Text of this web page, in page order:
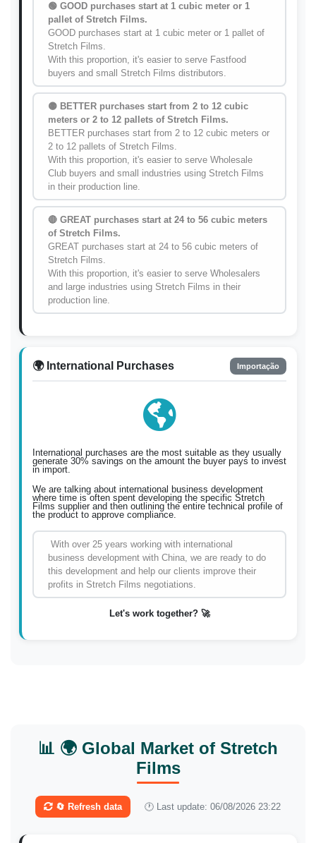
🟢 GOOD purchases start at 1 cubic meter or 1
pallet of Stretch Films.
GOOD purchases start at 1 cubic meter or 1 pallet of
Stretch Films.
With this proportion, it's easier to serve Fastfood
buyers and small Stretch Films distributors.
🟡 BETTER purchases start from 2 to 12 cubic
meters or 2 to 12 pallets of Stretch Films.
BETTER purchases start from 2 to 12 cubic meters or
2 to 12 pallets of Stretch Films.
With this proportion, it's easier to serve Wholesale
Club buyers and small industries using Stretch Films
in their production line.
🔴 GREAT purchases start at 24 to 56 cubic meters
of Stretch Films.
GREAT purchases start at 24 to 56 cubic meters of
Stretch Films.
With this proportion, it's easier to serve Wholesalers
and large industries using Stretch Films in their
production line.
🌍 International Purchases Importação
International purchases are the most suitable as they usually
generate 30% savings on the amount the buyer pays to invest
in import.
We are talking about international business development
where time is often spent developing the specific Stretch
Films supplier and then outlining the entire technical profile of
the product to approve compliance.
With over 25 years working with international
business development with China, we are ready to do
this development and help our clients improve their
profits in Stretch Films negotiations.
Let's work together? 🚀
📊 🌍 Global Market of Stretch
Films
🔄 Refresh data 🕐 Last update: 06/08/2026 23:22